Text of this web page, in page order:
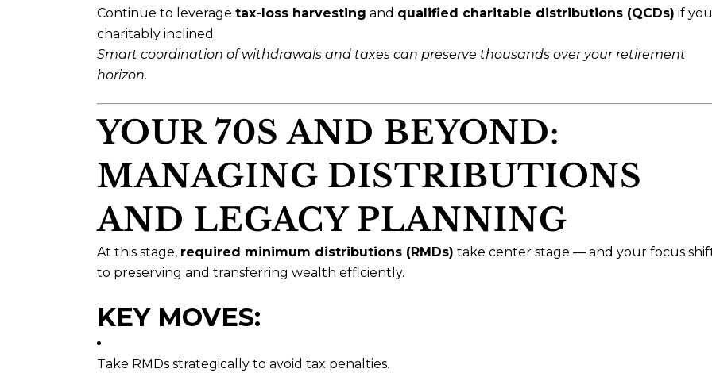
Continue to leverage tax-loss harvesting and qualified charitable distributions (QCDs) if
charitably inclined.
Smart coordination of withdrawals and taxes can preserve thousands over your retirement
horizon.
YOUR 70S AND BEYOND:
MANAGING DISTRIBUTIONS
AND LEGACY PLANNING
At this stage, required minimum distributions (RMDs) take center stage — and your focus
to preserving and transferring wealth efficiently.
KEY MOVES:
Take RMDs strategically to avoid tax penalties.